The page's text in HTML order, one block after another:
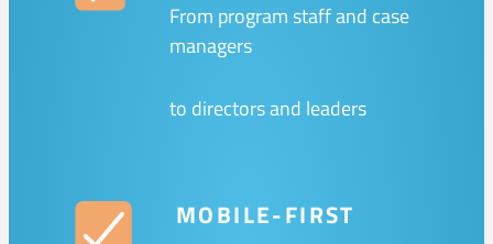
From program staff and case
managers
to directors and leaders
MOBILE-FIRST